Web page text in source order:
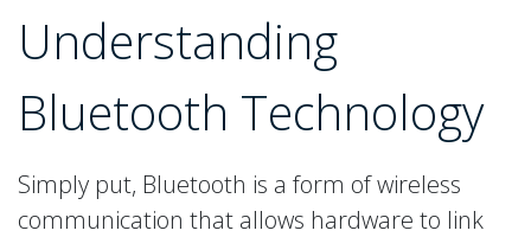
Understanding
Bluetooth Technology
Simply put, Bluetooth is a form of wireless
communication that allows hardware to link